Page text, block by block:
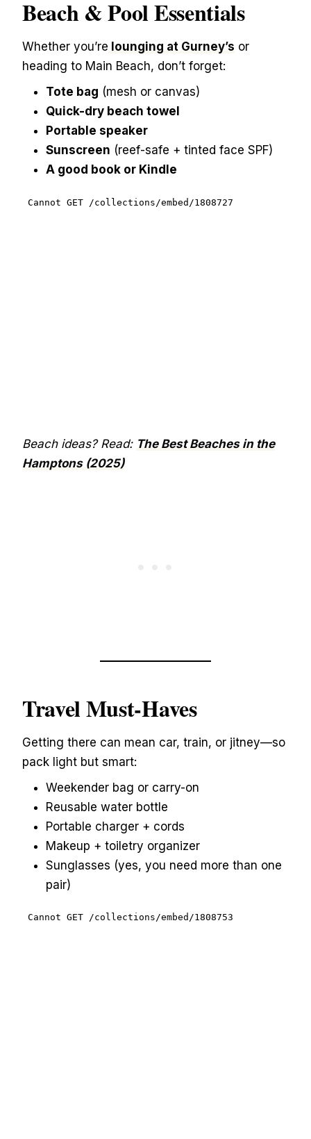
Beach & Pool Essentials
Whether you’re lounging at Gurney’s or
heading to Main Beach, don’t forget:
Tote bag (mesh or canvas)
Quick-dry beach towel
Portable speaker
Sunscreen (reef-safe + tinted face SPF)
A good book or Kindle
Beach ideas? Read: The Best Beaches in the
Hamptons (2025)
Travel Must-Haves
Getting there can mean car, train, or jitney—so
pack light but smart:
Weekender bag or carry-on
Reusable water bottle
Portable charger + cords
Makeup + toiletry organizer
Sunglasses (yes, you need more than one
pair)